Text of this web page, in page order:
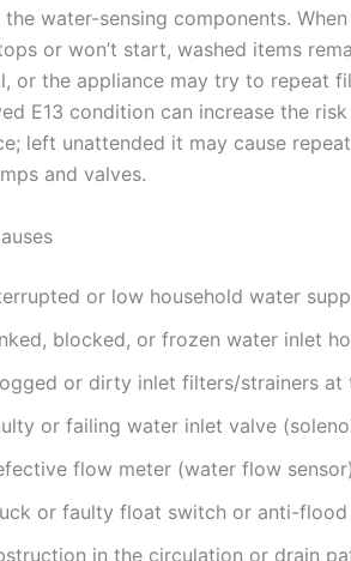
water-sensing components.
or won’t start, washed items
or the appliance may try to repeat
E13 condition can increase the
left unattended it may cause
and valves.
or low household water
blocked, or frozen water inlet
or dirty inlet filters/strainers at
or failing water inlet valve
flow meter (water flow
or faulty float switch or anti-
in the circulation or drain